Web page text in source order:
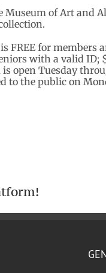
of Art and
FREE for
with a valid
open Tuesday
to the public on